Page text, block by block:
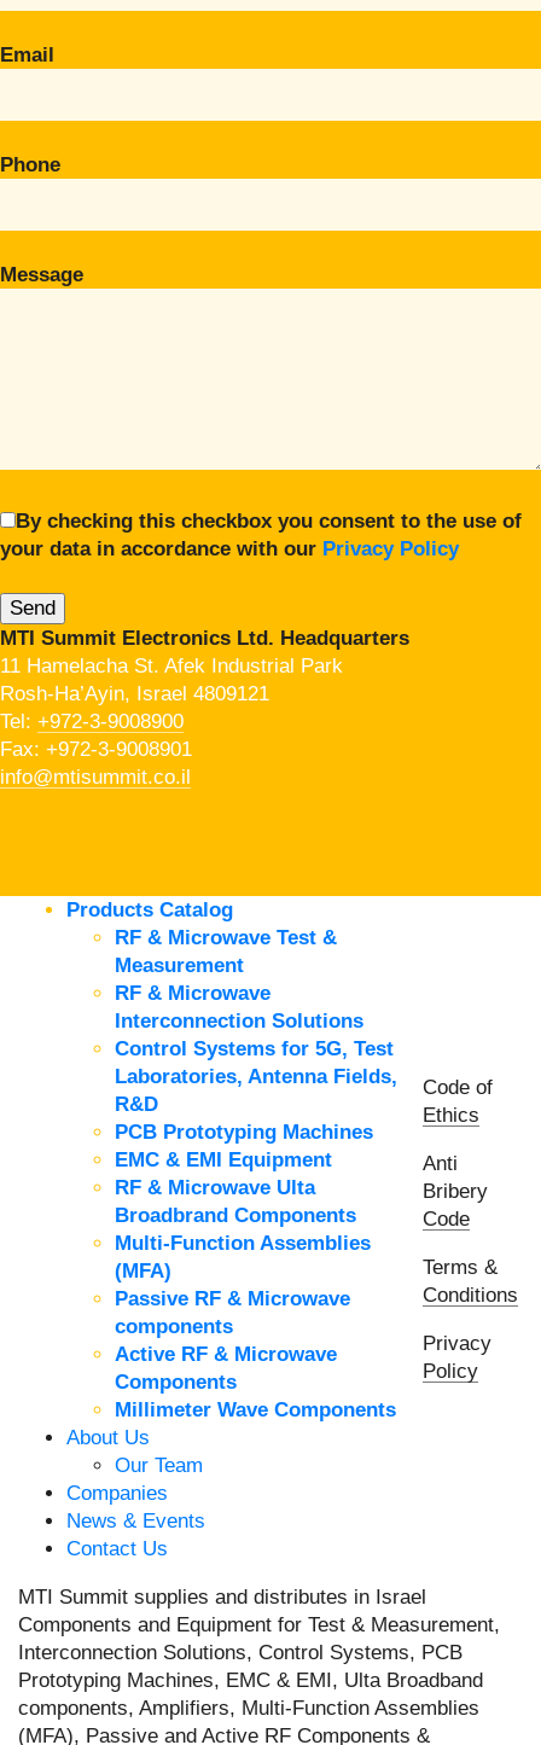
Email
Phone
Message
By checking this checkbox you consent to the use of
your data in accordance with our Privacy Policy
MTI Summit Electronics Ltd. Headquarters
11 Hamelacha St. Afek Industrial Park
Rosh-Ha’Ayin, Israel 4809121
Tel: +972-3-9008900
Fax: +972-3-9008901
info@mtisummit.co.il
Products Catalog
RF & Microwave Test &
Measurement
RF & Microwave
Interconnection Solutions
Control Systems for 5G, Test
Laboratories, Antenna Fields,
R&D
PCB Prototyping Machines
EMC & EMI Equipment
RF & Microwave Ulta
Broadbrand Components
Multi-Function Assemblies
(MFA)
Passive RF & Microwave
components
Active RF & Microwave
Components
Millimeter Wave Components
About Us
Our Team
Companies
News & Events
Contact Us
Code of
Ethics
Anti
Bribery
Code
Terms &
Conditions
Privacy
Policy
MTI Summit supplies and distributes in Israel
Components and Equipment for Test & Measurement,
Interconnection Solutions, Control Systems, PCB
Prototyping Machines, EMC & EMI, Ulta Broadband
components, Amplifiers, Multi-Function Assemblies
(MFA), Passive and Active RF Components &